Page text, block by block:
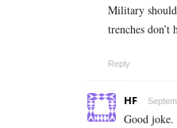
Military
trenches don’t
Reply
HF
Good joke.